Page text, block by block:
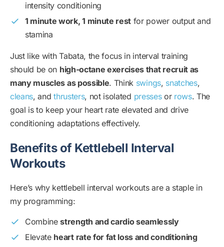
intensity conditioning
1 minute work, 1 minute rest for power output and
stamina
Just like with Tabata, the focus in interval training
should be on high-octane exercises that recruit as
many muscles as possible. Think swings, snatches,
cleans, andthrusters, not isolated pressesor rows. The
goal is to keep your heart rate elevated and drive
conditioning adaptations effectively.
Benefits of Kettlebell Interval
Workouts
Here’s why kettlebell interval workouts are a staple in
my programming:
Combinestrength and cardio seamlessly
Elevate heart rate for fat loss and conditioning